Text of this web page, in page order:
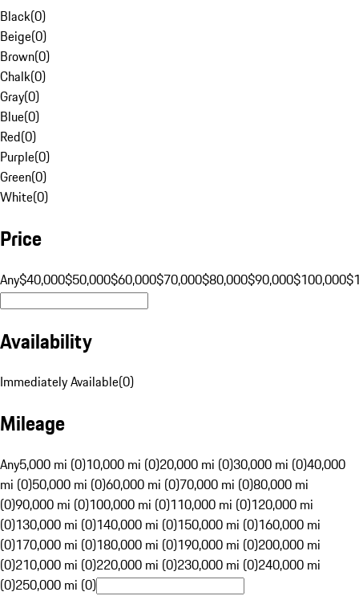
Black(0)
Beige(0)
Brown(0)
Chalk(0)
Gray(0)
Blue(0)
Red(0)
Purple(0)
Green(0)
White(0)
Price
Any$40,000$50,000$60,000$70,000$80,000$90,000$100,000
Availability
Immediately Available(0)
Mileage
Any5,000 mi (0)10,000 mi (0)20,000 mi (0)30,000 mi (0)40,000
mi (0)50,000 mi (0)60,000 mi (0)70,000 mi (0)80,000 mi
(0)90,000 mi (0)100,000 mi (0)110,000 mi (0)120,000 mi
(0)130,000 mi (0)140,000 mi (0)150,000 mi (0)160,000 mi
(0)170,000 mi (0)180,000 mi (0)190,000 mi (0)200,000 mi
(0)210,000 mi (0)220,000 mi (0)230,000 mi (0)240,000 mi
(0)250,000 mi (0)